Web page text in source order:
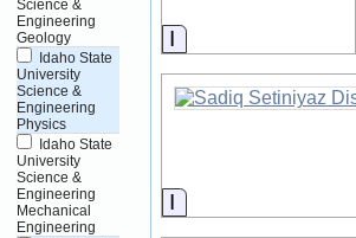
Science &
Engineering
Geology
Idaho State
University
Science &
Engineering
Physics
Idaho State
University
Science &
Engineering
Mechanical
Engineering
Information
Information